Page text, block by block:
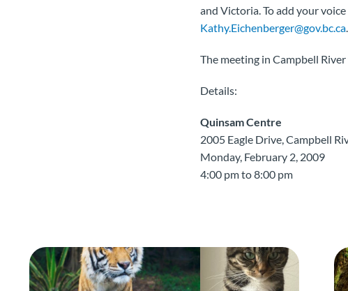
and Victoria. To add your
Kathy.Eichenberger@gov.bc.ca
The meeting in Campbell
Details:
Quinsam Centre
2005 Eagle Drive, Campbell
Monday, February 2, 2009
4:00 pm to 8:00 pm